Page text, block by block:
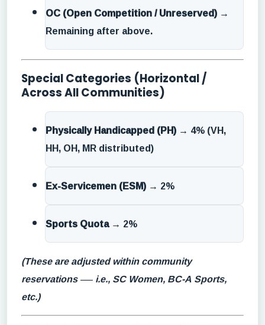
OC (Open Competition / Unreserved) →
Remaining after above.
Special Categories (Horizontal /
Across All Communities)
Physically Handicapped (PH) → 4% (VH,
HH, OH, MR distributed)
Ex-Servicemen (ESM) → 2%
Sports Quota→ 2%
(These are adjusted within community
reservations — i.e., SC Women, BC-A Sports,
etc.)